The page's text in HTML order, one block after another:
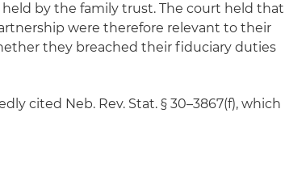
by the family trust. The court held that
were therefore relevant to their
they breached their fiduciary duties
cited Neb. Rev. Stat. § 30–3867(f), which